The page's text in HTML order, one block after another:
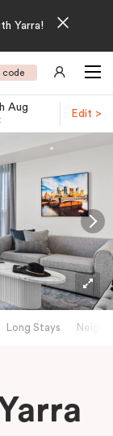
Yarra!
code
Aug
Edit >
Long Stays